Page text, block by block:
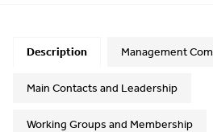
Description Management
Main Contacts and Leadership
Working Groups and Membership